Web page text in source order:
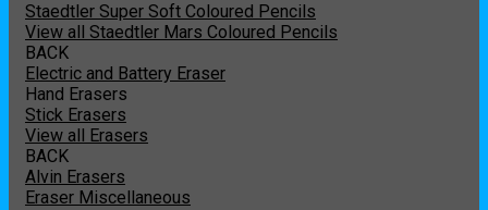
Staedtler Super Soft Coloured Pencils
View all Staedtler Mars Coloured Pencils
BACK
Electric and Battery Eraser
Hand Erasers
Stick Erasers
View all Erasers
BACK
Alvin Erasers
Eraser Miscellaneous